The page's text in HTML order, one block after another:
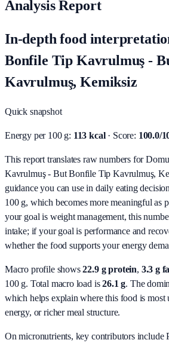
Analysis Report
In-depth food
Bonfile Tip Kavrulmuş -
Kavrulmuş, Kemiksiz
Quick snapshot
Energy per 100 g: 113 kcal· Score: 100.0/
This report translates raw numbers for
Kavrulmuş - But Bonfile Tip Kavrulmuş,
guidance you can use in daily eating
100 g, which becomes more meaningful as
your goal is weight management, this
intake; if your goal is performance and
whether the food supports your energy
Macro profile shows22.9g protein, 3.3 g
100 g. Total macro load is 26.1 g. The
which helps explain where this food is most
energy, or richer meal structure.
On micronutrients, key contributors include